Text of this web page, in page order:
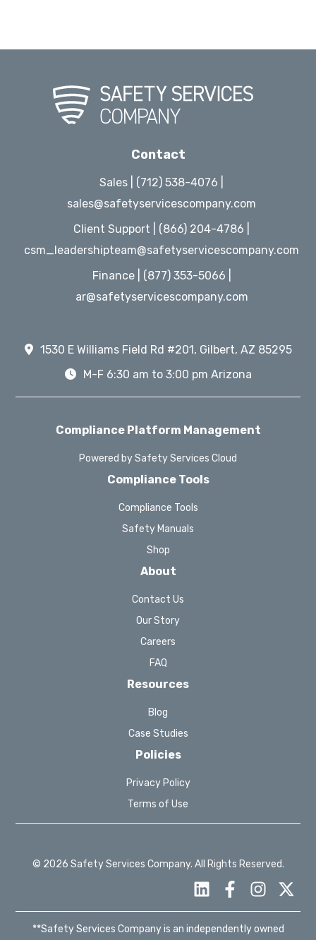
Contact
Sales | (712) 538-4076 |
sales@safetyservicescompany.com
Client Support | (866) 204-4786 |
csm_leadershipteam@safetyservicescompany.com
Finance | (877) 353-5066 |
ar@safetyservicescompany.com
1530 E Williams Field Rd #201, Gilbert, AZ 85295
M-F 6:30 am to 3:00 pm Arizona
Compliance Platform Management
Powered by Safety Services Cloud
Compliance Tools
Compliance Tools
Safety Manuals
Shop
About
Contact Us
Our Story
Careers
FAQ
Resources
Blog
Case Studies
Policies
Privacy Policy
Terms of Use
© 2026 Safety Services Company. All Rights Reserved.
**Safety Services Company is an independently owned